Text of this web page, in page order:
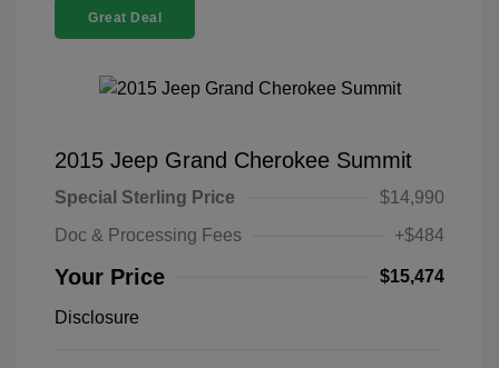
Great Deal
2015 Jeep Grand Cherokee Summit
Special Sterling Price
$14,990
Doc & Processing Fees
+$484
Your Price $15,474
Disclosure